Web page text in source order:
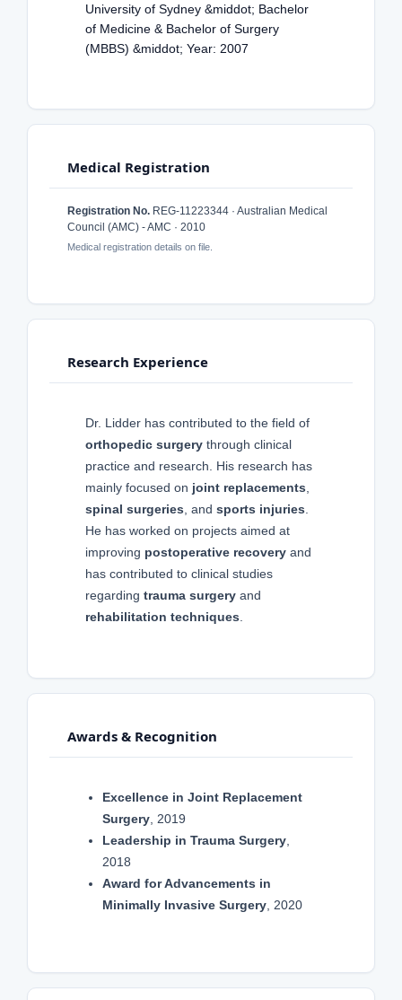
University of Sydney &middot; Bachelor
of Medicine & Bachelor of Surgery
(MBBS) &middot; Year: 2007
Medical Registration
Registration No. REG-11223344 · Australian Medical
Council (AMC) - AMC · 2010
Medical registration details on file.
Research Experience
Dr. Lidder has contributed to the field of
orthopedic surgery through clinical
practice and research. His research has
mainly focused on joint replacements
spinal surgeries , and sports injuries
He has worked on projects aimed at
improving postoperative recovery and
has contributed to clinical studies
regarding trauma surgery and
rehabilitation techniques
Awards & Recognition
Excellence in Joint Replacement
Surgery, 2019
Leadership in Trauma Surgery,
2018
Award for Advancements in
Minimally Invasive Surgery, 2020